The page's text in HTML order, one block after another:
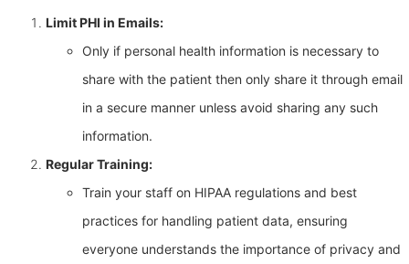
Limit PHI in Emails:
Only if personal health information is necessary to
share with the patient then only share it through email
in a secure manner unless avoid sharing any such
information.
Regular Training:
Train your staff on HIPAA regulations and best
practices for handling patient data, ensuring
everyone understands the importance of privacy and